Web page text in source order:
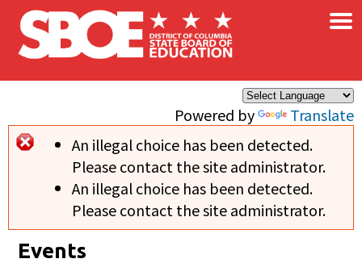
Skip to main content
Powered by Translate
×
Error message
An illegal choice has been detected.
Please contact the site administrator.
An illegal choice has been detected.
Please contact the site administrator.
Events